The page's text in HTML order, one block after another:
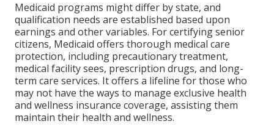
Medicaid programs might differ by state, and
qualification needs are established based upon
earnings and other variables. For certifying senior
citizens, Medicaid offers thorough medical care
protection, including precautionary treatment,
medical facility sees, prescription drugs, and long-
term care services. It offers a lifeline for those who
may not have the ways to manage exclusive health
and wellness insurance coverage, assisting them
maintain their health and wellness.